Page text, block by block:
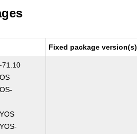
Fixed package version(s)
71.10